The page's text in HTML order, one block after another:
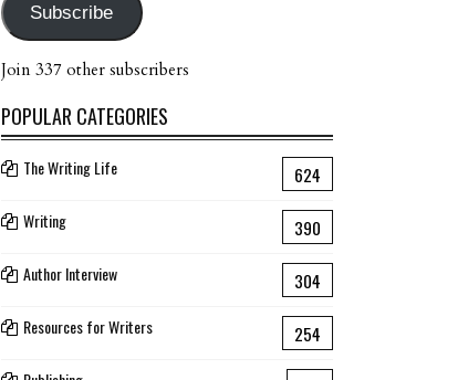
Subscribe
Join 337 other subscribers
POPULAR CATEGORIES
The Writing Life 624
Writing 390
Author Interview 304
Resources for Writers 254